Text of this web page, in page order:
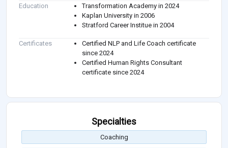
Education
Transformation Academy in 2024
Kaplan University in 2006
Stratford Career Institue in 2004
Certificates
Certified NLP and Life Coach certificate
since 2024
Certified Human Rights Consultant
certificate since 2024
Specialties
Coaching